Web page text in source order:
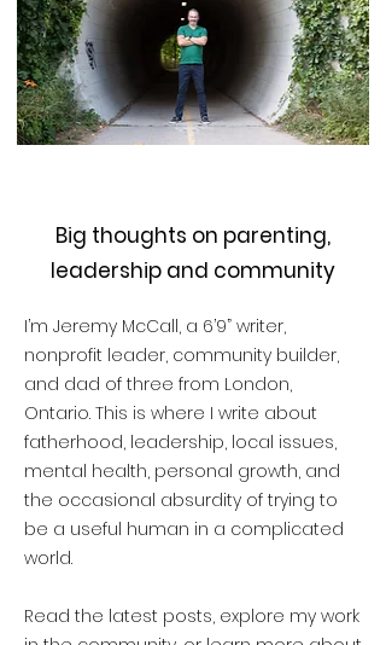
Big thoughts on parenting,
leadership and community
I’m Jeremy McCall, a 6’9” writer,
nonprofit leader, community builder,
and dad of three from London,
Ontario. This is where I write about
fatherhood, leadership, local issues,
mental health, personal growth, and
the occasional absurdity of trying to
be a useful human in a complicated
world.
Read the latest posts, explore my work